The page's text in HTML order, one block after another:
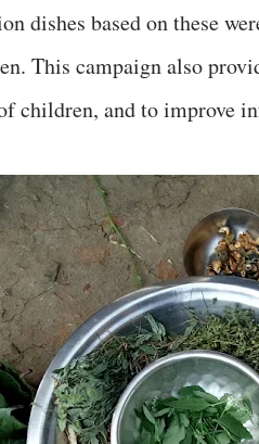
dishes based on these
This campaign also
children, and to improve